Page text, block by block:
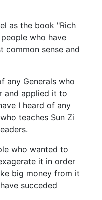
as the book "Rich
who have
common sense and
any Generals who
and applied it to
I heard of any
teaches Sun Zi
who wanted to
it in order
big money from it
succeded